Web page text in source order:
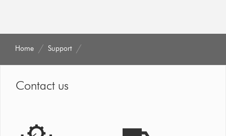
Home Support
Contact us